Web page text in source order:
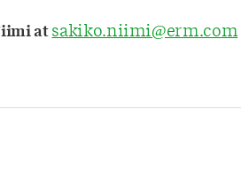
at sakiko.niimi@erm.com